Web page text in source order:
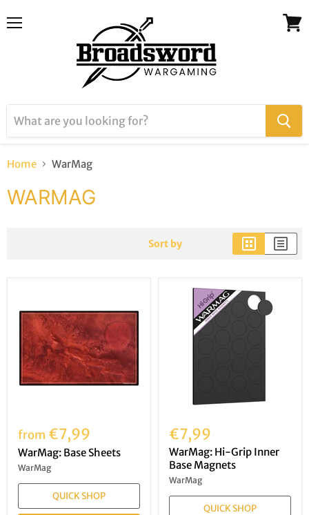
Home WarMag
WARMAG
Sort by
from €7,99
WarMag: Base Sheets
WarMag
QUICK SHOP
€7,99
WarMag: Hi-Grip Inner
Base Magnets
WarMag
QUICK SHOP